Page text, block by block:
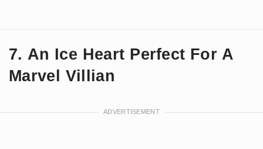
7. An Ice Heart Perfect For A
Marvel Villian